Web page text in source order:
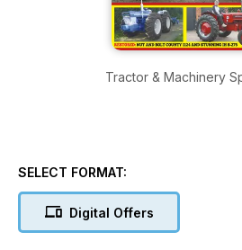
Tractor & Machinery
SELECT FORMAT:
Digital Offers